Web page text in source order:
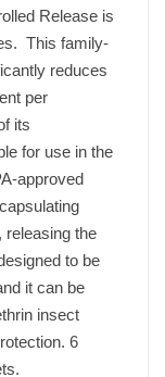
Release is
This family-
reduces
per
its
for use in the
approved
releasing the
to be
it can be
insect
6